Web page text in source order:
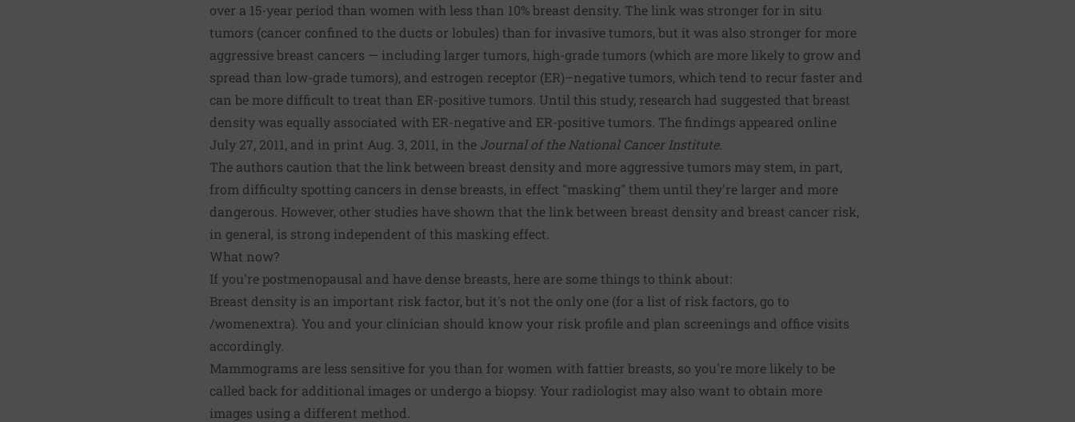
over a 15-year period than women with less than 10% breast density. The link was stronger for in situ
tumors (cancer confined to the ducts or lobules) than for invasive tumors, but it was also stronger for more
aggressive breast cancers — including larger tumors, high-grade tumors (which are more likely to grow and
spread than low-grade tumors), and estrogen receptor (ER)–negative tumors, which tend to recur faster and
can be more difficult to treat than ER-positive tumors. Until this study, research had suggested that breast
density was equally associated with ER-negative and ER-positive tumors. The findings appeared online
July 27, 2011, and in print Aug. 3, 2011, in the Journal of the National Cancer Institute.
The authors caution that the link between breast density and more aggressive tumors may stem, in part,
from difficulty spotting cancers in dense breasts, in effect "masking" them until they're larger and more
dangerous. However, other studies have shown that the link between breast density and breast cancer risk,
in general, is strong independent of this masking effect.
What now?
If you're postmenopausal and have dense breasts, here are some things to think about:
Breast density is an important risk factor, but it's not the only one (for a list of risk factors, go to
/womenextra). You and your clinician should know your risk profile and plan screenings and office visits
accordingly.
Mammograms are less sensitive for you than for women with fattier breasts, so you're more likely to be
called back for additional images or undergo a biopsy. Your radiologist may also want to obtain more
images using a different method.